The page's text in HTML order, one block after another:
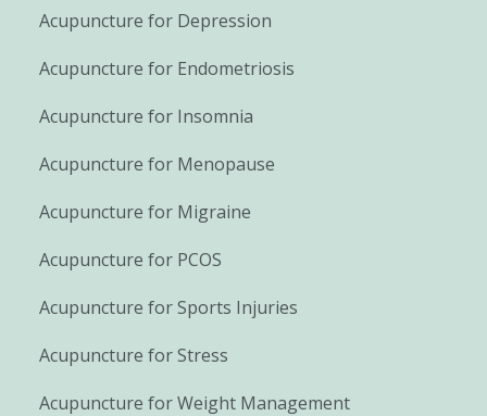
Acupuncture for Depression
Acupuncture for Endometriosis
Acupuncture for Insomnia
Acupuncture for Menopause
Acupuncture for Migraine
Acupuncture for PCOS
Acupuncture for Sports Injuries
Acupuncture for Stress
Acupuncture for Weight Management